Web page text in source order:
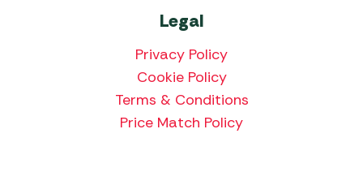
Legal
Privacy Policy
Cookie Policy
Terms & Conditions
Price Match Policy